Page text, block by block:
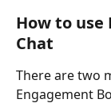
How to use
Chat
There are two
Engagement